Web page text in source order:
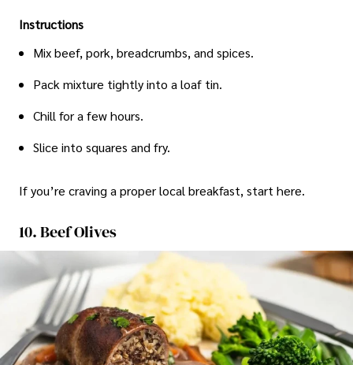
Instructions
Mix beef, pork, breadcrumbs, and spices.
Pack mixture tightly into a loaf tin.
Chill for a few hours.
Slice into squares and fry.
If you’re craving a proper local breakfast, start here.
10. Beef Olives